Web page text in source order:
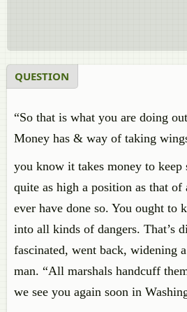
QUESTION
“So that is what you are doing
Money has & way of taking
you know it takes money to
quite as high a position as that of
ever have done so. You ought to
into all kinds of dangers. That’s
fascinated, went back, widening
man. “All marshals handcuff
we see you again soon in